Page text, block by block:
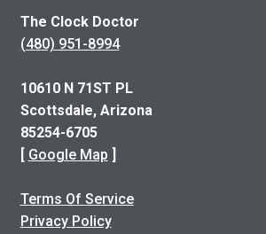
The Clock Doctor
(480) 951-8994
10610 N 71ST PL
Scottsdale, Arizona
85254-6705
Google Map
Terms Of Service
Privacy Policy